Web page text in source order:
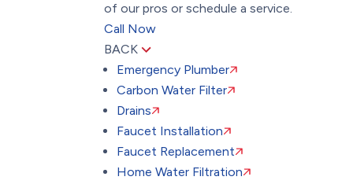
of our pros or schedule a service.
Call Now
BACK
Emergency Plumber
Carbon Water Filter
Drains
Faucet Installation
Faucet Replacement
Home Water Filtration